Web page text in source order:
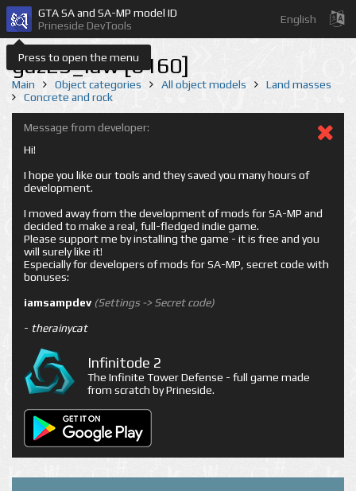
Press to open the menu
GTA SA and SA-MP model ID
Prineside DevTools
English
gaz23_law [6160]
Main Object categories All object models
Land masses
Concrete and rock
Message from developer:
Hi!
I hope you like our tools and they saved you many hours of
development.
I moved away from the development of mods for SA-MP and
decided to make a real, full-fledged indie game.
Please support me by installing the game - it is free and you
will surely like it!
Especially for developers of mods for SA-MP, secret code with
bonuses:
iamsampdev (Settings -> Secret code)
- therainycat
Infinitode 2
The Infinite Tower Defense - full game made
from scratch by Prineside.